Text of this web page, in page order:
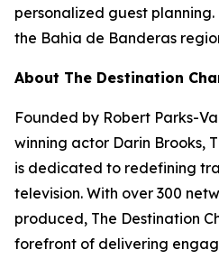
personalized guest
the Bahia de Banderas
About The Destination
Founded by Robert Parks-
winning actor Darin Brooks,
is dedicated to redefining
television. With over 300
produced, The Destination
forefront of delivering